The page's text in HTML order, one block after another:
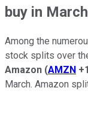
buy in
Among the
stock splits over
Amazon (AMZN
March. Amazon